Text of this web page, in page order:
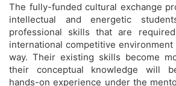
The fully-funded cultural exchange
intellectual and energetic
professional skills that are
international competitive
way. Their existing skills become
their conceptual knowledge will
hands-on experience under the